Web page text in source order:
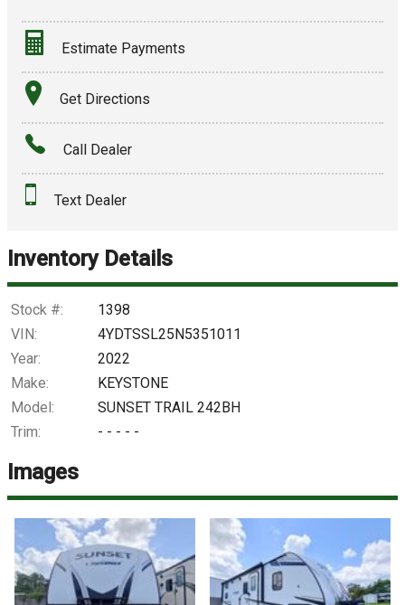
Estimate Payments
Terms
Amount Financed
Down Payment
$1,215.03
Get Directions
Call Dealer
Text Dealer
Inventory Details
Stock #:
1398
VIN:
4YDTSSL25N5351011
Year:
2022
Make:
KEYSTONE
Model:
SUNSET TRAIL 242BH
Trim:
- - - - -
Images